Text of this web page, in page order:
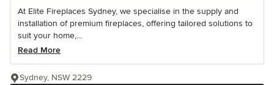
At Elite Fireplaces Sydney, we specialise in the supply and
installation of premium fireplaces, offering tailored solutions to
suit your home,...
Read More
Sydney, NSW 2229